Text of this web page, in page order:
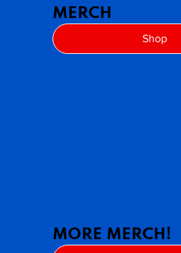
MERCH
Shop
MORE MERCH!